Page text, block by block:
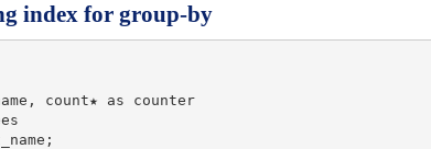
index for group-by
count★ as counter